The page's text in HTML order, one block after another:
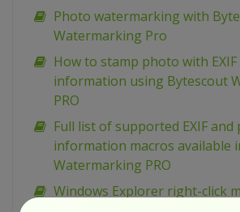
Photo watermarking with
Watermarking Pro
How to stamp photo with
information using Bytescout
PRO
Full list of supported EXIF and
information macros available
Watermarking PRO
Windows Explorer right-click